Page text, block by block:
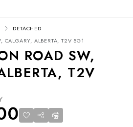
DETACHED
CALGARY, ALBERTA, T2V 5G1
ROAD SW,
T2V